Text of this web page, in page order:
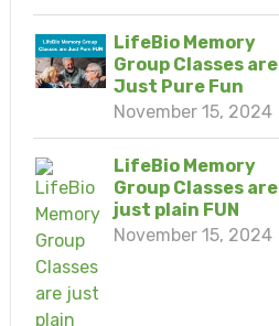
LifeBio Memory
Group Classes are
Just Pure Fun
November 15, 2024
LifeBio Memory
Group Classes are
just plain FUN
November 15, 2024